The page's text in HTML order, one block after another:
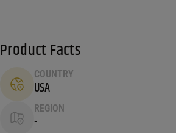
Product Facts
COUNTRY
USA
REGION
-